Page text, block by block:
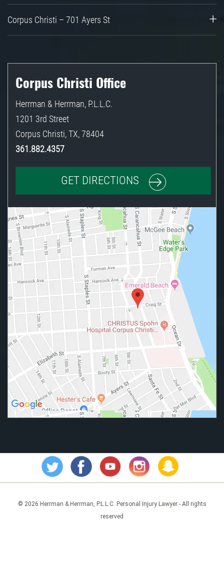
Corpus Christi – 701 Ayers St
Corpus Christi Office
Herrman & Herrman, P.L.L.C.
1201 3rd Street
Corpus Christi,TX,78404
361.882.4357
GET DIRECTIONS
© 2026 Herrman & Herrman, P.L.L.C. Personal Injury Lawyer - All rights
reserved